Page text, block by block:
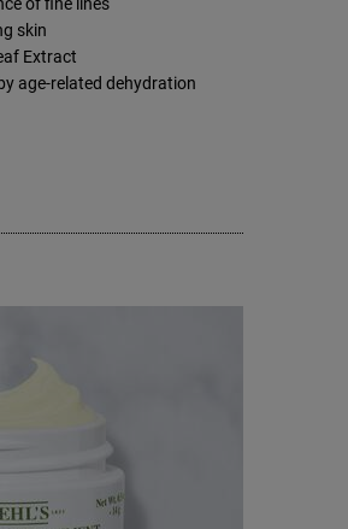
skin
Extract
age-related dehydration